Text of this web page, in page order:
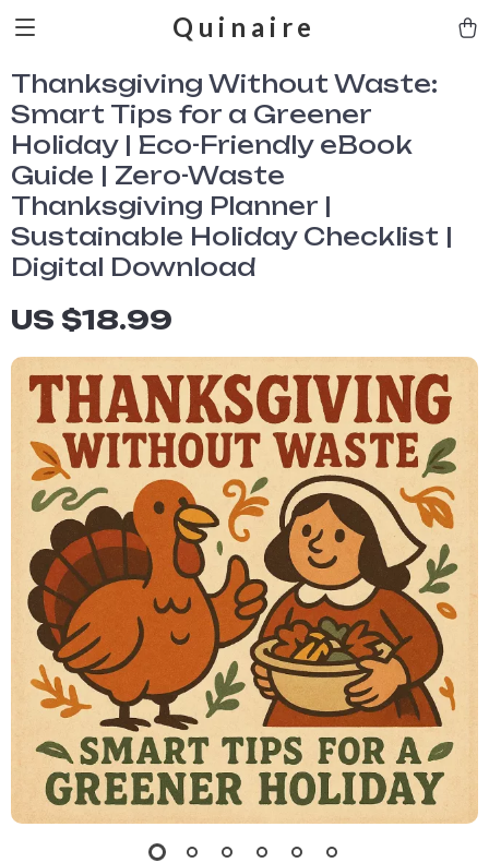
Quinaire
Thanksgiving Without Waste:
Smart Tips for a Greener
Holiday | Eco-Friendly eBook
Guide | Zero-Waste
Thanksgiving Planner |
Sustainable Holiday Checklist |
Digital Download
US $18.99